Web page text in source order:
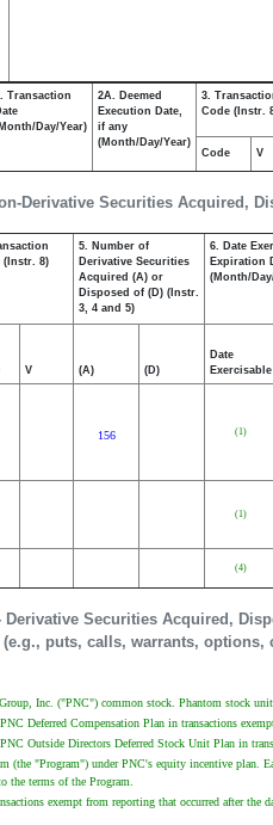
Derivative Securities Acquired,
Transaction
Day/Year)
2A. Deemed
Execution Date,
if any
(Month/Day/Year)
3.
Code (Instr.
Code V
Derivative Securities Acquired,
(e.g., puts, calls, warrants, options,
(Instr. 8)
5. Number of
Derivative Securities
Acquired (A) or
Disposed of (D) (Instr.
3, 4 and 5)
6. Date
Expiration
(Month/
V (A) (D)
Date
Exercisable
156 (1)
(1)
(4)
Inc. ("PNC") common stock. Phantom stock
Deferred Compensation Plan in transactions
Outside Directors Deferred Stock Unit Plan in
"Program") under PNC's equity incentive plan.
the terms of the Program.
exempt from reporting that occurred after the